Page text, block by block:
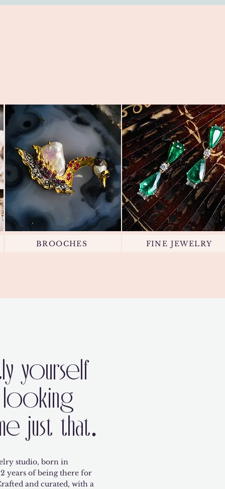
BROOCHES FINE JEWELRY
yourself
looking
just that.
studio, born in
years of being there for
and curated, with a